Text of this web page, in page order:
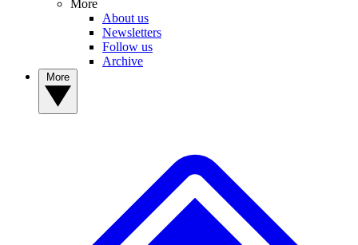
More
About us
Newsletters
Follow us
Archive